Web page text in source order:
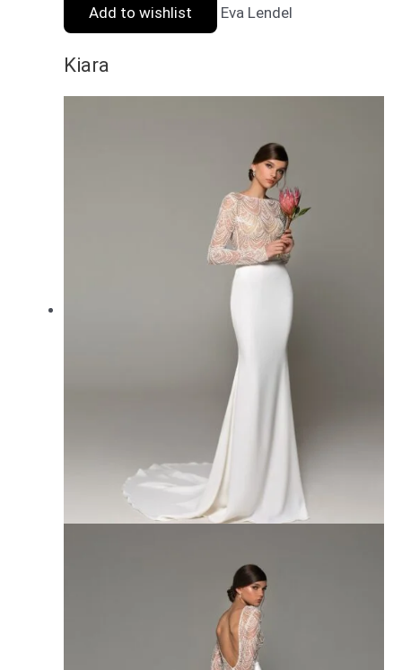
Add to wishlist Eva Lendel
Kiara